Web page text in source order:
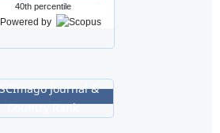
40th percentile
Powered by